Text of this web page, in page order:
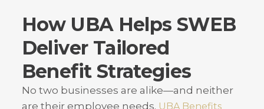
How UBA Helps SWEB
Deliver Tailored
Benefit Strategies
No two businesses are alike—and neither
are their employee needs. UBA Benefits